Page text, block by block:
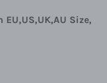
Size,